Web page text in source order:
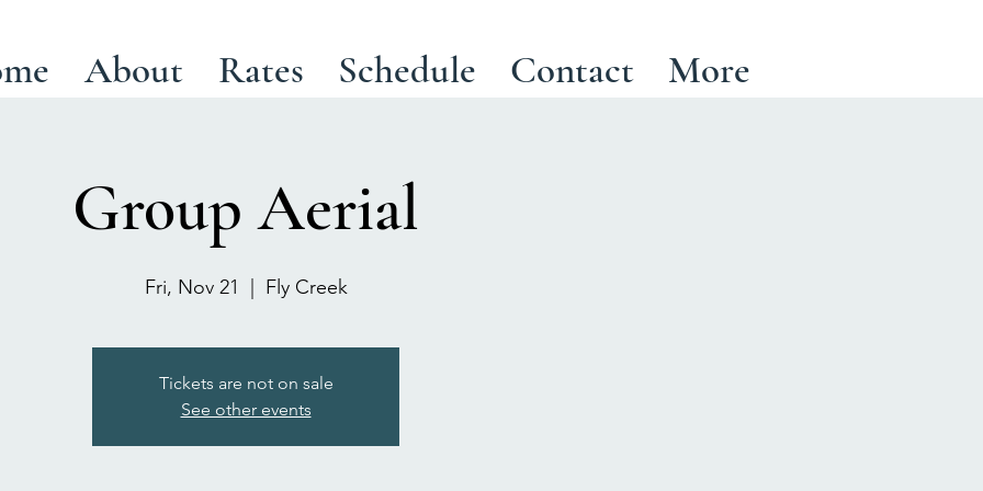
About Rates Schedule Contact More
Group Aerial
Fri, Nov 21 Fly Creek
Tickets are not on sale
See other events